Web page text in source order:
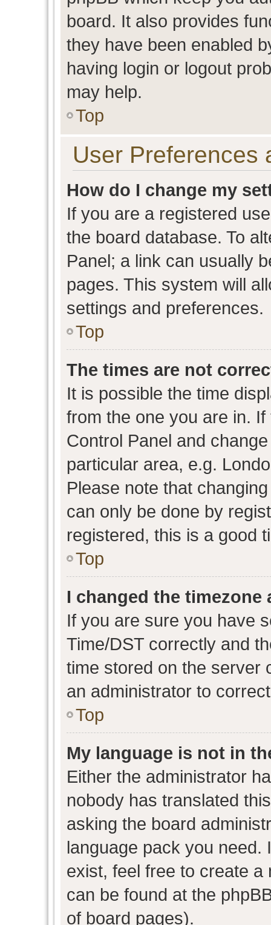
board. It also provides
they have been enabled
having login or logout
may help.
Top
User Preferences
How do I change my
If you are a registered
the board database. To
Panel; a link can usually
pages. This system will
settings and preferences.
Top
The times are not
It is possible the time
from the one you are in.
Control Panel and
particular area, e.g.
Please note that
can only be done by
registered, this is a good
Top
I changed the
If you are sure you have
Time/DST correctly and
time stored on the server
an administrator to
Top
My language is not in
Either the administrator
nobody has translated
asking the board
language pack you need.
exist, feel free to create
can be found at the
of board pages).